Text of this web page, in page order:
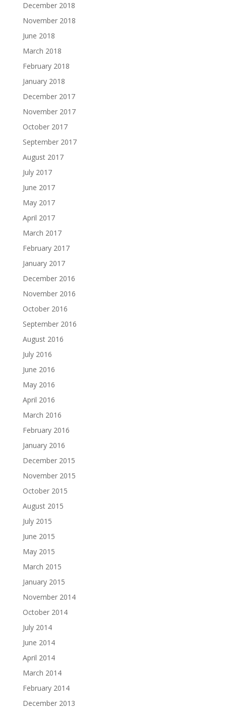
December 2018
November 2018
June 2018
March 2018
February 2018
January 2018
December 2017
November 2017
October 2017
September 2017
August 2017
July 2017
June 2017
May 2017
April 2017
March 2017
February 2017
January 2017
December 2016
November 2016
October 2016
September 2016
August 2016
July 2016
June 2016
May 2016
April 2016
March 2016
February 2016
January 2016
December 2015
November 2015
October 2015
August 2015
July 2015
June 2015
May 2015
March 2015
January 2015
November 2014
October 2014
July 2014
June 2014
April 2014
March 2014
February 2014
December 2013